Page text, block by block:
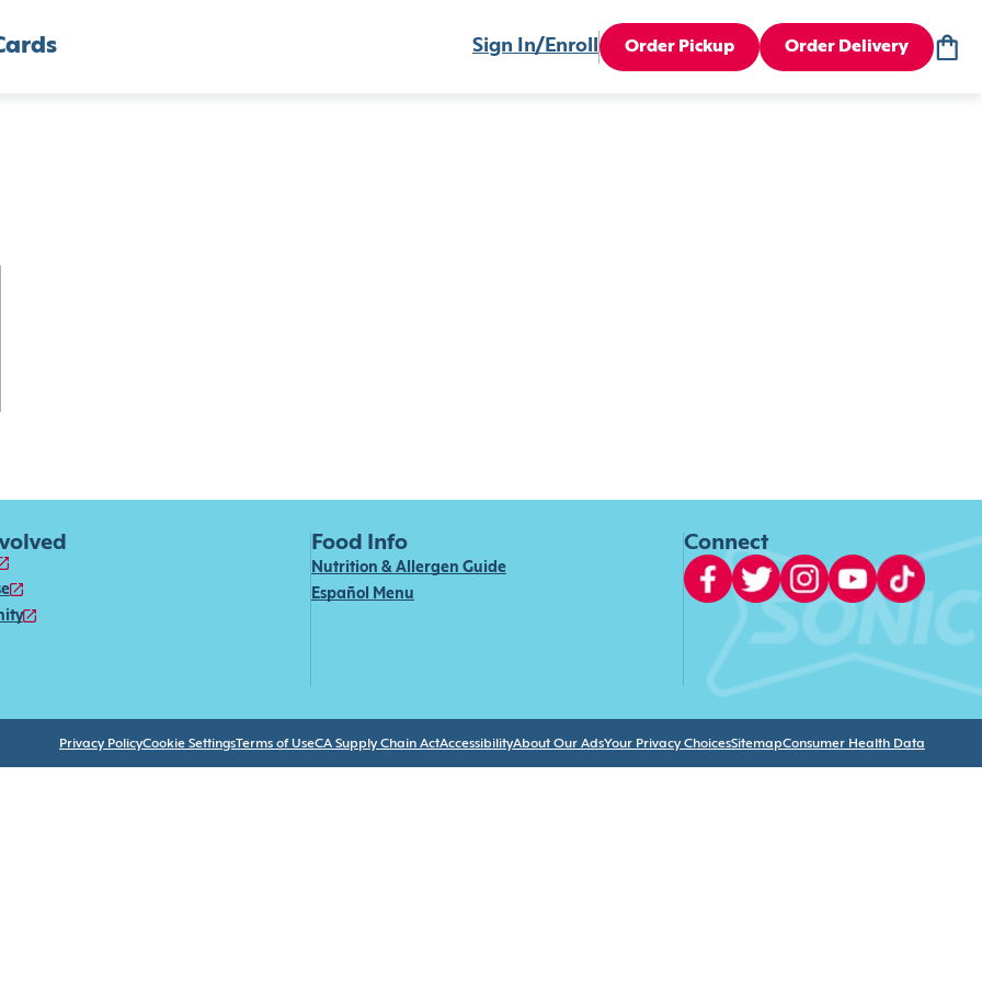
Sign In/Enroll Order Pickup Order Delivery
Food Info
Nutrition & Allergen Guide
Español Menu
Connect
Privacy PolicyCookie SettingsTerms of UseCA Supply Chain ActAccessibilityAbout Our AdsYour Privacy ChoicesSitemapConsumer Health Data